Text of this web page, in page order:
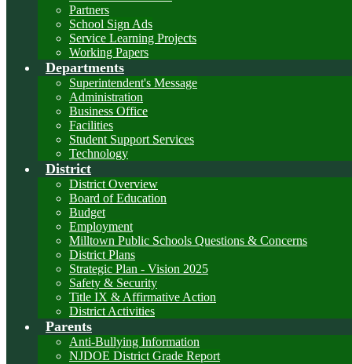
Partners
School Sign Ads
Service Learning Projects
Working Papers
Departments
Superintendent's Message
Administration
Business Office
Facilities
Student Support Services
Technology
District
District Overview
Board of Education
Budget
Employment
Milltown Public Schools Questions & Concerns
District Plans
Strategic Plan - Vision 2025
Safety & Security
Title IX & Affirmative Action
District Activities
Parents
Anti-Bullying Information
NJDOE District Grade Report